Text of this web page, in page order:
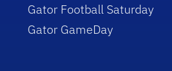
Gator Football Saturday
Gator GameDay